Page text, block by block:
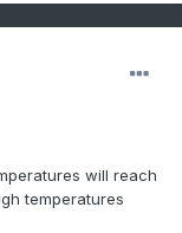
will reach
temperatures